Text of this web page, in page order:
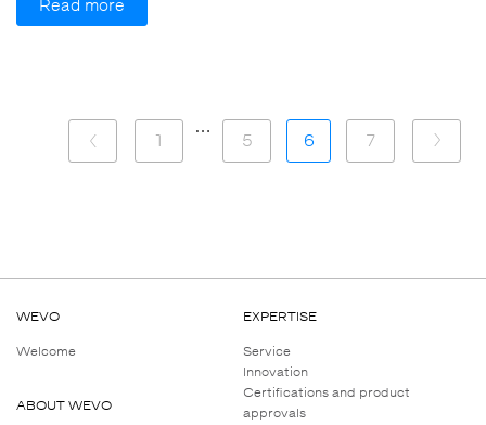
Read more
1
…
5 6 7
WEVO
Welcome
ABOUT WEVO
EXPERTISE
Service
Innovation
Certifications and product
approvals